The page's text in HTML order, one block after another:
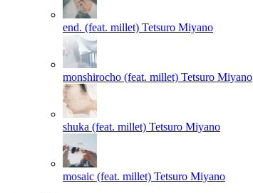
end. (feat. millet) Tetsuro Miyano
monshirocho (feat. millet) Tetsuro Miyano
shuka (feat. millet) Tetsuro Miyano
mosaic (feat. millet) Tetsuro Miyano